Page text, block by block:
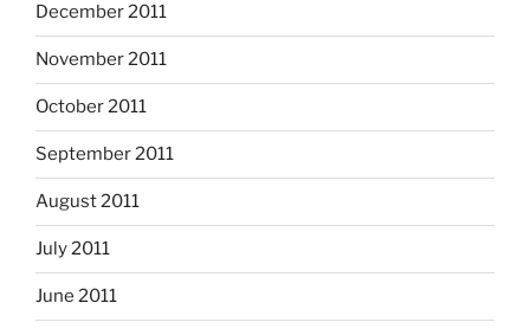
December 2011
November 2011
October 2011
September 2011
August 2011
July 2011
June 2011